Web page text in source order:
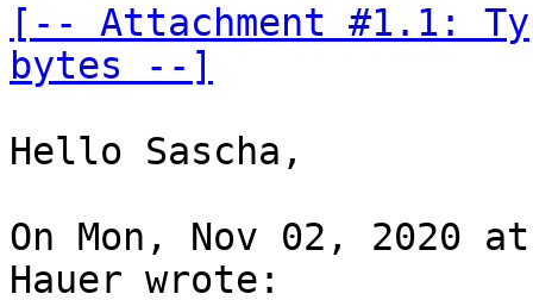
[-- Attachment #1.1:
bytes --]
Hello Sascha,
On Mon, Nov 02, 2020